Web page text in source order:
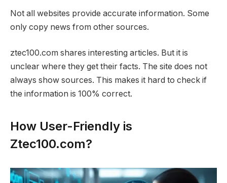
Not all websites provide accurate information. Some
only copy news from other sources.
ztec100.com shares interesting articles. But it is
unclear where they get their facts. The site does not
always show sources. This makes it hard to check if
the information is 100% correct.
How User-Friendly is
Ztec100.com?